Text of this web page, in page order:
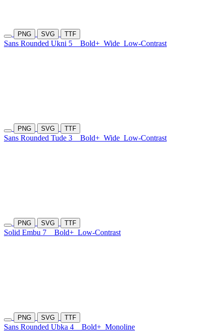
PNG SVG TTF
Sans Rounded Ukni 5 Bold+ Wide Low-Contrast
PNG SVG TTF
Sans Rounded Tude 3 Bold+ Wide Low-Contrast
PNG SVG TTF
Solid Embu 7 Bold+ Low-Contrast
PNG SVG TTF
Sans Rounded Ubka 4 Bold+ Monoline